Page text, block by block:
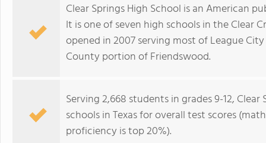
Clear Springs High School is an American
It is one of seven high schools in the Clear
opened in 2007 serving most of League
County portion of Friendswood.
Serving 2,668 students in grades 9-12,
schools in Texas for overall test scores
proficiency is top 20%).